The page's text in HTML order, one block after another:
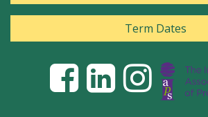
Term Dates